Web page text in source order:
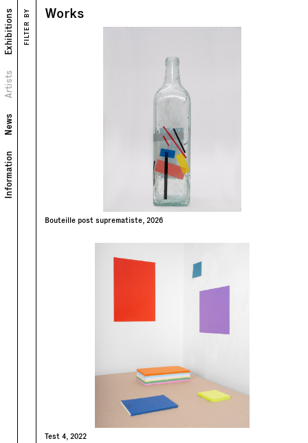
Information
News
Artists
Exhibitions
Works
FILTER BY Works
Bouteille post suprematiste, 2026
Test 4, 2022